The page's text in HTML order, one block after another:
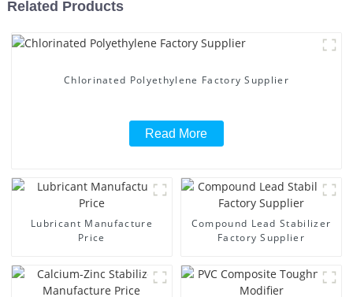
Related Products
Chlorinated Polyethylene Factory Supplier
Read More
Lubricant Manufacture
Price
Compound Lead Stabilizer
Factory Supplier